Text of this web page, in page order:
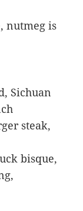
nutmeg is
Sichuan
steak,
bisque,